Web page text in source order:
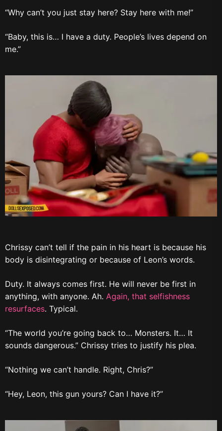
“Why can’t you just stay here? Stay here with me!”
“Baby, this is… I have a duty. People’s lives depend on
me.”
Chrissy can’t tell if the pain in his heart is because his
body is disintegrating or because of Leon’s words.
Duty. It always comes first. He will never be first in
anything, with anyone. Ah. Again, that selfishness
resurfaces . Typical.
“The world you’re going back to… Monsters. It… It
sounds dangerous.” Chrissy tries to justify his plea.
“Nothing we can’t handle. Right, Chris?”
“Hey, Leon, this gun yours? Can I have it?”